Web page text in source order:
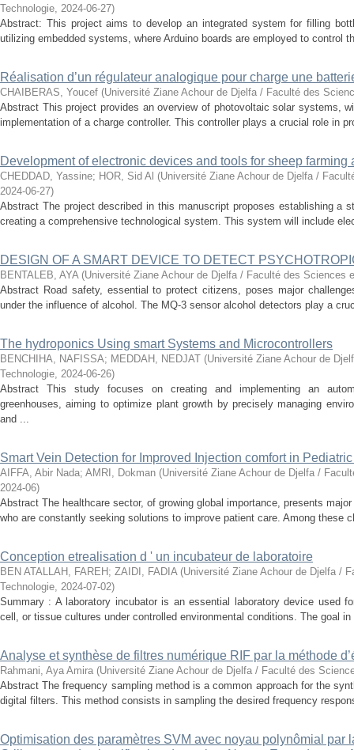
Technologie, 2024-06-27)
Abstract: This project aims to develop an integrated system for filling
utilizing embedded systems, where Arduino boards are employed to control
Réalisation d’un régulateur analogique pour charge une
CHAIBERAS, Youcef (Université Ziane Achour de Djelfa / Faculté des
Abstract This project provides an overview of photovoltaic solar systems,
implementation of a charge controller. This controller plays a crucial role in
Development of electronic devices and tools for sheep farming
CHEDDAD, Yassine; HOR, Sid Al (Université Ziane Achour de Djelfa /
2024-06-27)
Abstract The project described in this manuscript proposes establishing a
creating a comprehensive technological system. This system will include
DESIGN OF A SMART DEVICE TO DETECT
BENTALEB, AYA (Université Ziane Achour de Djelfa / Faculté des Sciences
Abstract Road safety, essential to protect citizens, poses major
under the influence of alcohol. The MQ-3 sensor alcohol detectors play a
The hydroponics Using smart Systems and Microcontrollers
BENCHIHA, NAFISSA; MEDDAH, NEDJAT (Université Ziane Achour de
Technologie, 2024-06-26)
Abstract This study focuses on creating and implementing an
greenhouses, aiming to optimize plant growth by precisely managing
and ...
Smart Vein Detection for Improved Injection comfort in
AIFFA, Abir Nada; AMRI, Dokman (Université Ziane Achour de Djelfa /
2024-06)
Abstract The healthcare sector, of growing global importance, presents
who are constantly seeking solutions to improve patient care. Among these
Conception etrealisation d ' un incubateur de laboratoire
BEN ATALLAH, FAREH ; ZAIDI, FADIA (Université Ziane Achour de Djelfa /
Technologie, 2024-07-02)
Summary : A laboratory incubator is an essential laboratory device used
cell, or tissue cultures under controlled environmental conditions. The goal
Analyse et synthèse de filtres numérique RIF par la méthode
Rahmani, Aya Amira (Université Ziane Achour de Djelfa / Faculté des
Abstract The frequency sampling method is a common approach for the
digital filters. This method consists in sampling the desired frequency
Optimisation des paramètres SVM avec noyau polynômial par